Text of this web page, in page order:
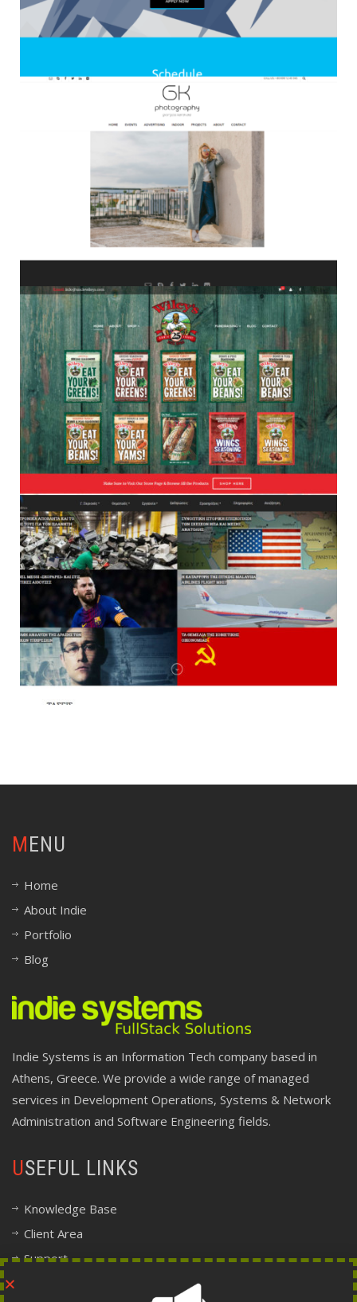
MENU
Home
About Indie
Portfolio
Blog
Indie Systems is an Information Tech company based in
Athens, Greece. We provide a wide range of managed
services in Development Operations, Systems & Network
Administration and Software Engineering fields.
USEFUL LINKS
Knowledge Base
Client Area
Support